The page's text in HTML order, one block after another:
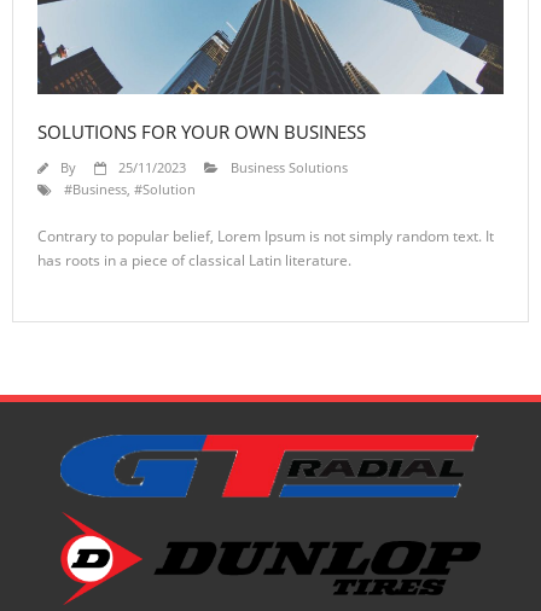
SOLUTIONS FOR YOUR OWN BUSINESS
By 25/11/2023
Business Solutions
#Business, #Solution
Contrary to popular belief, Lorem Ipsum is not simply random text. It
has roots in a piece of classical Latin literature.